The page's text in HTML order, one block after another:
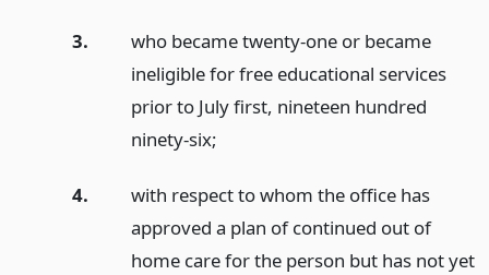
3.
who became twenty-one or became
ineligible for free educational services
prior to July first, nineteen hundred
ninety-six;
4.
with respect to whom the office has
approved a plan of continued out of
home care for the person but has not yet